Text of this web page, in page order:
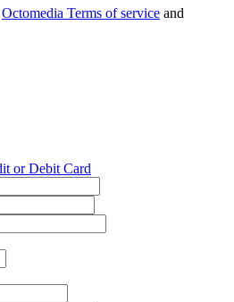
Octomedia Terms of service and